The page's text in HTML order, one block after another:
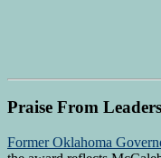
Praise From
Former Oklahoma